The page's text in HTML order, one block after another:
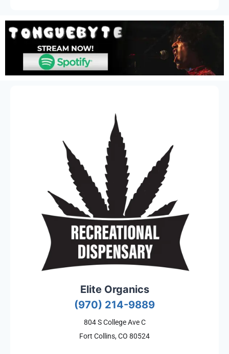
Elite Organics
(970) 214-9889
804 S College Ave C
Fort Collins, CO 80524